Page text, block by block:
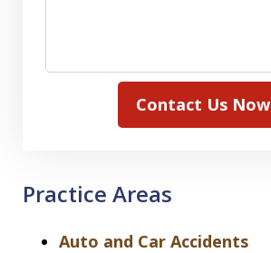
Contact Us Now
Practice Areas
Auto and Car Accidents